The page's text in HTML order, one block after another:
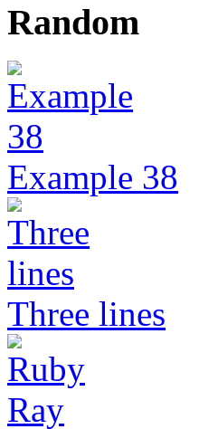
Random
Example 38
Three lines